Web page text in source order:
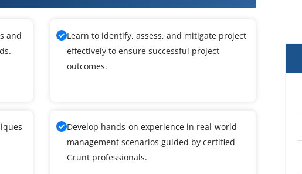
and
Learn to identify, assess, and mitigate project
effectively to ensure successful project
outcomes.
Develop hands-on experience in real-world
management scenarios guided by certified
Grunt professionals.